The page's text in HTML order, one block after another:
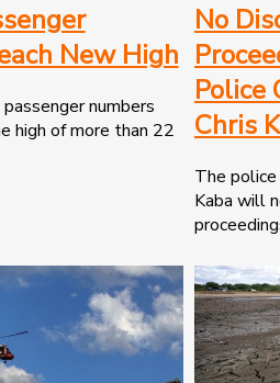
New High
numbers
high of more than 22
No
Police
Chris
The police
Kaba will